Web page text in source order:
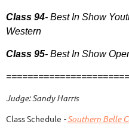
Class 94- Best In Show
Western
Class 95- Best In Show
Judge: Sandy Harris
Class Schedule -Southern Belle